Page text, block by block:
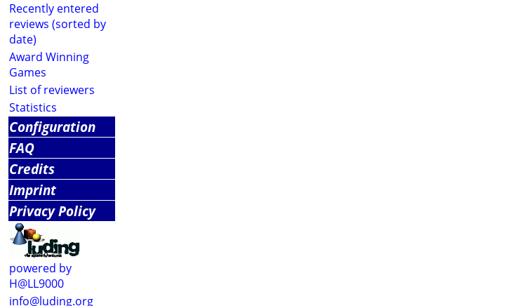
Recently entered
reviews (sorted by
date)
Award Winning
Games
List of reviewers
Statistics
Configuration
FAQ
Credits
Imprint
Privacy Policy
powered by
H@LL9000
info@luding.org